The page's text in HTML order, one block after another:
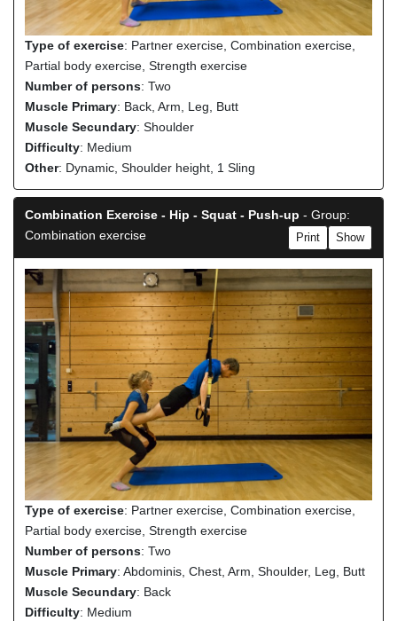
Type of exercise: Partner exercise, Combination exercise,
Partial body exercise, Strength exercise
Number of persons: Two
Muscle Primary: Back, Arm, Leg, Butt
Muscle Secundary: Shoulder
Difficulty: Medium
Other: Dynamic, Shoulder height, 1 Sling
Combination Exercise - Hip - Squat - Push-up - Group:
Combination exercise
Show
Print
Type of exercise: Partner exercise, Combination exercise,
Partial body exercise, Strength exercise
Number of persons: Two
Muscle Primary: Abdominis, Chest, Arm, Shoulder, Leg, Butt
Muscle Secundary: Back
Difficulty: Medium